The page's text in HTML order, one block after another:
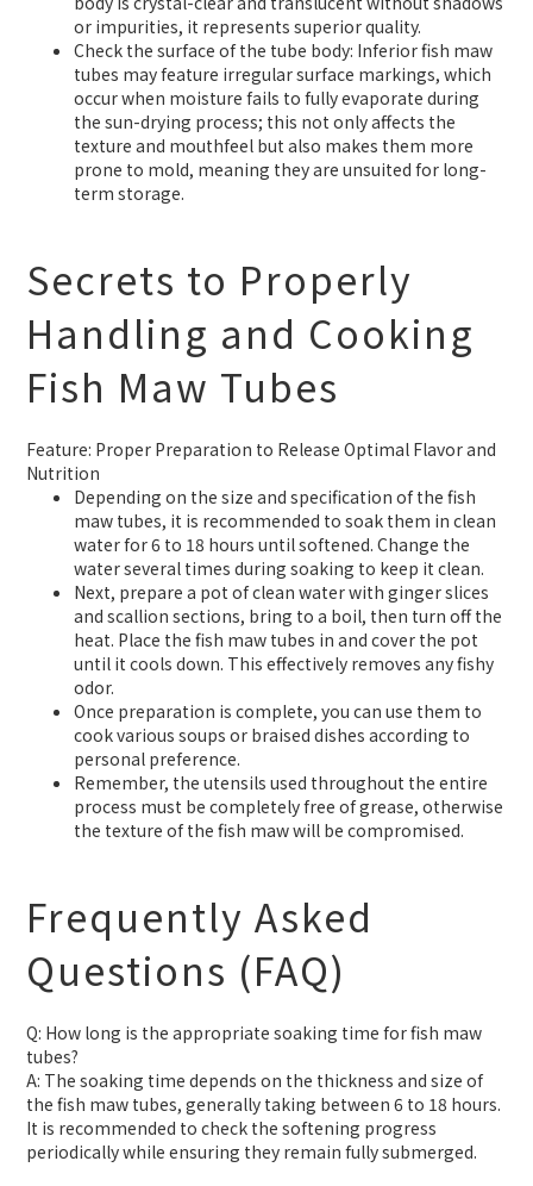
or impurities, it represents superior quality.
Check the surface of the tube body: Inferior fish maw
tubes may feature irregular surface markings, which
occur when moisture fails to fully evaporate during
the sun-drying process; this not only affects the
texture and mouthfeel but also makes them more
prone to mold, meaning they are unsuited for long-
term storage.
Secrets to Properly
Handling and Cooking
Fish Maw Tubes
Feature: Proper Preparation to Release Optimal Flavor and
Nutrition
Depending on the size and specification of the fish
maw tubes, it is recommended to soak them in clean
water for 6 to 18 hours until softened. Change the
water several times during soaking to keep it clean.
Next, prepare a pot of clean water with ginger slices
and scallion sections, bring to a boil, then turn off the
heat. Place the fish maw tubes in and cover the pot
until it cools down. This effectively removes any fishy
odor.
Once preparation is complete, you can use them to
cook various soups or braised dishes according to
personal preference.
Remember, the utensils used throughout the entire
process must be completely free of grease, otherwise
the texture of the fish maw will be compromised.
Frequently Asked
Questions (FAQ)
Q: How long is the appropriate soaking time for fish maw
tubes?
A: The soaking time depends on the thickness and size of
the fish maw tubes, generally taking between 6 to 18 hours.
It is recommended to check the softening progress
periodically while ensuring they remain fully submerged.